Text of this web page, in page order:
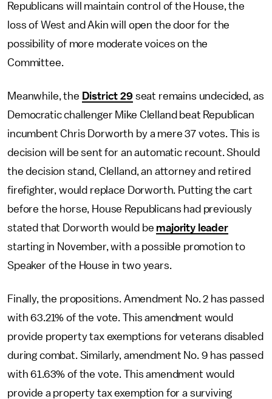
Republicans will maintain control of the House, the
loss of West and Akin will open the door for the
possibility of more moderate voices on the
Committee.
Meanwhile, the District 29seat remains undecided, as
Democratic challenger Mike Clelland beat Republican
incumbent Chris Dorworth by a mere 37 votes. This is
decision will be sent for an automatic recount. Should
the decision stand, Clelland, an attorney and retired
firefighter, would replace Dorworth. Putting the cart
before the horse, House Republicans had previously
stated that Dorworth would be majority leader
starting in November, with a possible promotion to
Speaker of the House in two years.
Finally, the propositions. Amendment No. 2 has passed
with 63.21% of the vote. This amendment would
provide property tax exemptions for veterans disabled
during combat. Similarly, amendment No. 9 has passed
with 61.63% of the vote. This amendment would
provide a property tax exemption for a surviving